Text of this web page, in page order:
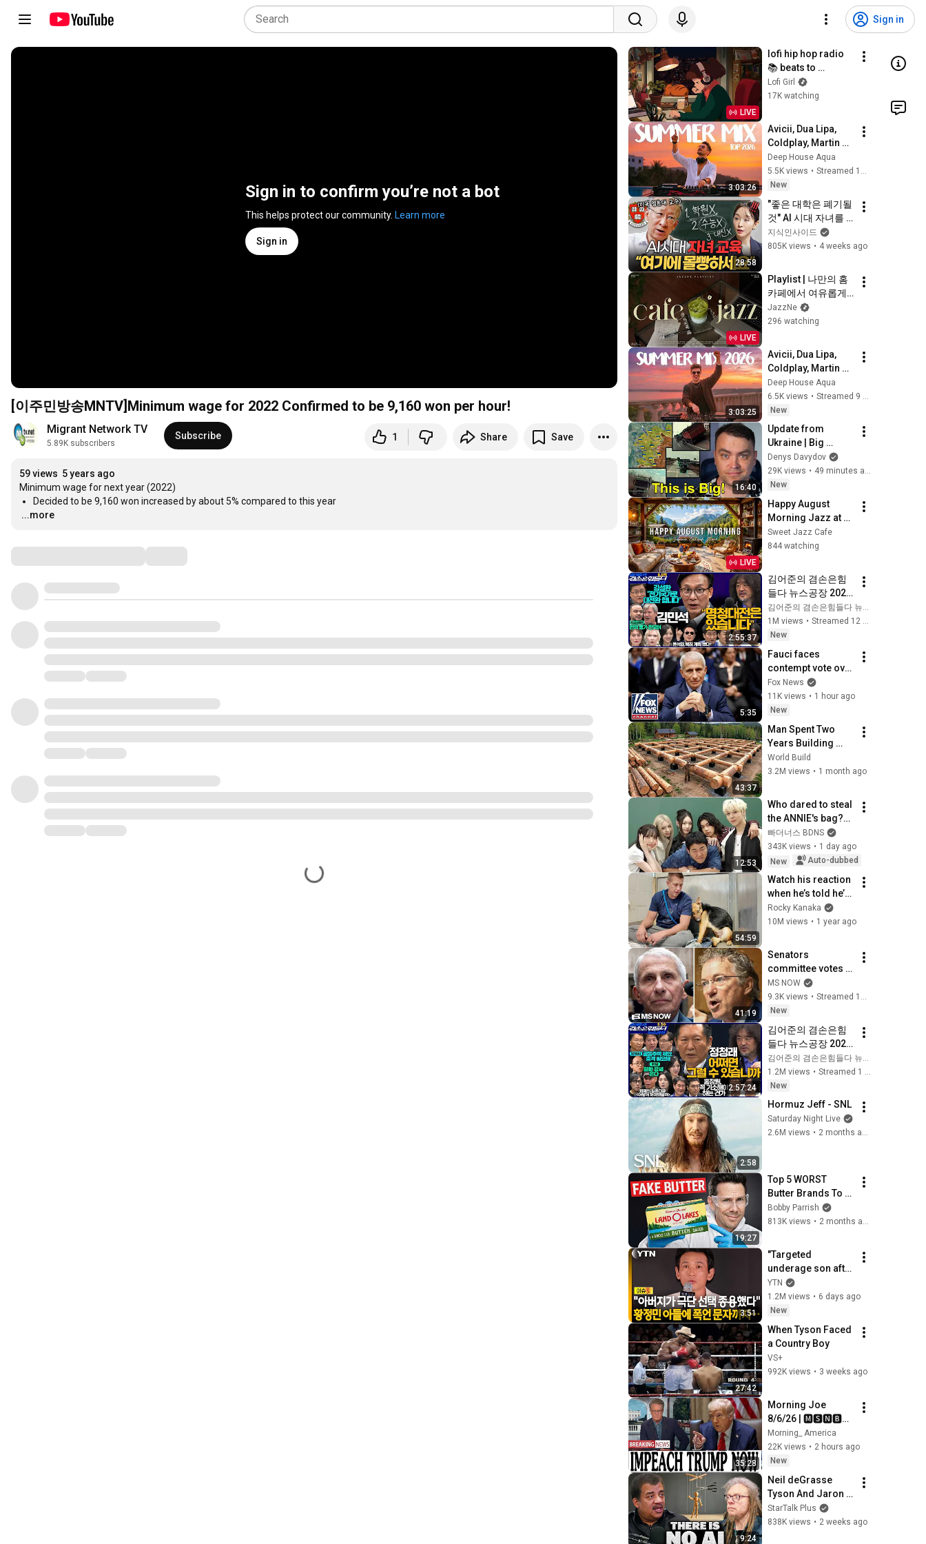
Sign in
Sign in to confirm you’re not a bot
This helps protect our community. Learn more
Sign in
[이주민방송MNTV]Minimum wage for 2022 Confirmed to be 9,160 won per hour!
Migrant Network TV
5.89K subscribers
Subscribe 1 Share Save
59 views 5 years ago
Decided to be 9,160 won increased by about 5% compared to this year
...more
LIVE
lofi hip hop radio
📚 beats to
relax/study to
Lofi Girl
17K watching
3:03:26
Avicii, Dua Lipa,
Coldplay, Martin
Garrix & Kygo, The
Chainsmokers
Style - SUMMER
DEEP HOUSE Mix
Deep House Aqua
5.5K views •
Streamed 10 hours ago
New
28:58
"좋은 대학은 폐기될
것" AI 시대 자녀를
살리는 부모의 조건
ㅣ지식인 클래스
지식인사이드
805K views • 4 weeks ago
LIVE
Playlist | 나만의 홈
카페에서 여유롭게
즐기는 감성 재즈 💚
| 적당히 신나는 리듬
업무, 공부 | Fresh
Summer Jazz
JazzNe
296 watching
3:03:25
Avicii, Dua Lipa,
Coldplay, Martin
Garrix & Kygo, The
Chainsmokers
Style - SUMMER
DEEP HOUSE Mix
Deep House Aqua
6.5K views •
New
16:40
Update from
Ukraine | Big
Ukraine
Counterattack in
Komar Direction |
Mid Strikes Are
Massive Again
Denys Davydov
29K views •
49 minutes ago
New
LIVE
Happy August
Morning Jazz at
Summer Lakeside
Porch Ambience ☀️
Music for Stress
Relief
Sweet Jazz Cafe
844 watching
2:55:37
김어준의 겸손은힘
들다 뉴스공장 2026
년 8월 6일 목요일
[김민석, 김성환, 홍
사훈X주진우X봉지
욱X박시동, 동네사
람들]
김어준의 겸손은힘들다 뉴스공장
1M views •
Streamed 12 hours ago
New
5:35
Fauci faces
contempt vote over
COVID testimony
Fox News
11K views • 1 hour ago
New
43:37
Man Spent Two
Years Building
HUGE Wooden
House for his
Finish by
@bjornbrenton
World Build
3.2M views • 1 month ago
12:53
Who dared to steal
the ANNIE's bag???
(ALLDAY PROJECT)
빠더너스 BDNS
343K views • 1 day ago
New
Auto-dubbed
54:59
Watch his reaction
when he’s told he’s
a GOOD BOY for the
first time 🥹
Rocky Kanaka
10M views • 1 year ago
41:19
Senators
committee votes to
hold Dr. Anthony
Fauci in contempt
of Congress after
FIERY hearing
MS NOW
9.3K views •
New
2:57:24
김어준의 겸손은힘
들다 뉴스공장 2026
년 8월 5일 수요일
[곽상준, 정청래, 홍
사훈X주진우X오혁
진X손병호, 이광수X
한문도X남기업, 영
화공장]
1.2M views •
New
2:58
Hormuz Jeff - SNL
Saturday Night Live
2.6M views • 2 months ago
19:27
Top 5 WORST
Butter Brands To
Avoid
Bobby Parrish
813K views • 2 months ago
3:51
"Targeted
underage son after
being
ignored"...'Hwang
Jung-min privacy
controversy,' A's
behavior ...
YTN
1.2M views • 6 days ago
New
27:42
When Tyson Faced
a Country Boy
VS+
992K views • 3 weeks ago
35:28
Morning Joe
8/6/26 | 🅼🆂🅽🅱️🅲
Breaking News
Today  Aug 6, 2026
Morning_ America
22K views • 2 hours ago
New
9:24
Neil deGrasse
Tyson And Jaron
Lanier on the AI
Illusion
StarTalk Plus
838K views • 2 weeks ago